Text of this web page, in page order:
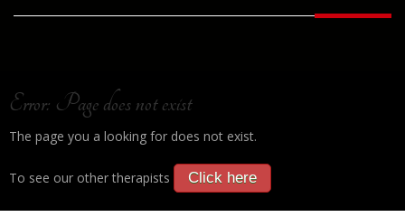
Error: Page does not exist
The page you a looking for does not exist.
To see our other therapists Click here